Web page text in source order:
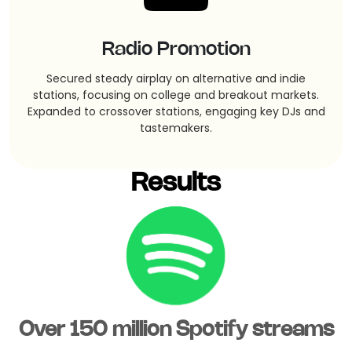
Radio Promotion
Secured steady airplay on alternative and indie
stations, focusing on college and breakout markets.
Expanded to crossover stations, engaging key DJs and
tastemakers.
Results
Over 150 million Spotify streams